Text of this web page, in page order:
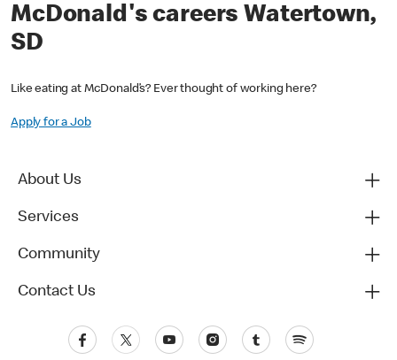
McDonald's careers Watertown,
SD
Like eating at McDonald’s? Ever thought of working here?
Apply for a Job
About Us
Services
Community
Contact Us